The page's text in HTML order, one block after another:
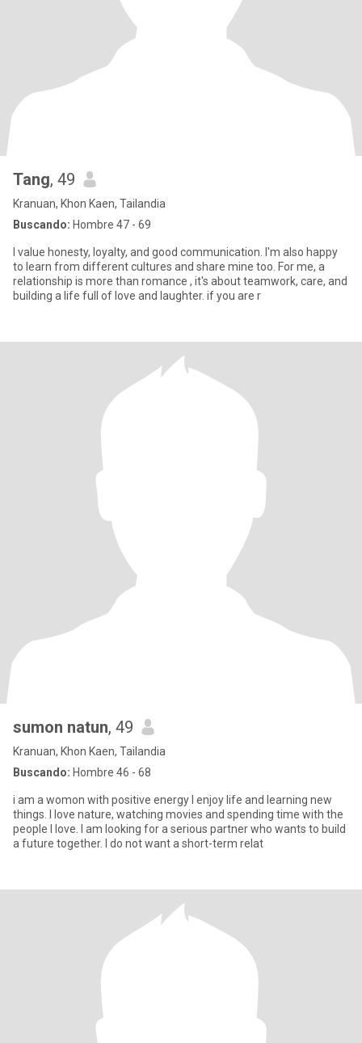
Tang, 49
Kranuan, Khon Kaen, Tailandia
Buscando: Hombre 47 - 69
I value honesty, loyalty, and good communication. I'm also happy
to learn from different cultures and share mine too. For me, a
relationship is more than romance , it's about teamwork, care, and
building a life full of love and laughter. if you are r
sumon natun, 49
Kranuan, Khon Kaen, Tailandia
Buscando: Hombre 46 - 68
i am a womon with positive energy I enjoy life and learning new
things. I love nature, watching movies and spending time with the
people I love. I am looking for a serious partner who wants to build
a future together. I do not want a short-term relat